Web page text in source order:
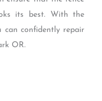
its best. With the
can confidently repair
OR.